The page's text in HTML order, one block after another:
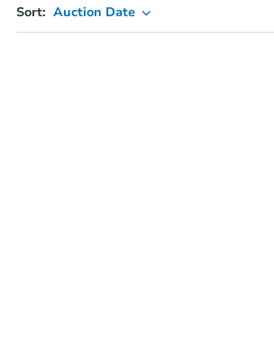
Sort: Auction Date